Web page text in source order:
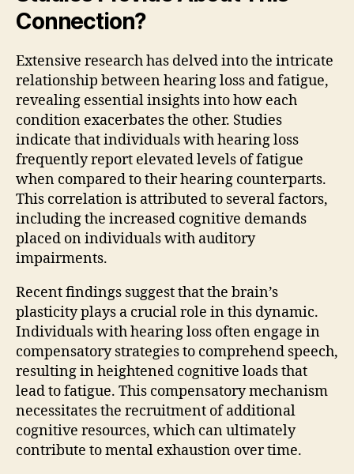
Connection?
Extensive research has delved into the intricate
relationship between hearing loss and fatigue,
revealing essential insights into how each
condition exacerbates the other. Studies
indicate that individuals with hearing loss
frequently report elevated levels of fatigue
when compared to their hearing counterparts.
This correlation is attributed to several factors,
including the increased cognitive demands
placed on individuals with auditory
impairments.
Recent findings suggest that the brain’s
plasticity plays a crucial role in this dynamic.
Individuals with hearing loss often engage in
compensatory strategies to comprehend speech,
resulting in heightened cognitive loads that
lead to fatigue. This compensatory mechanism
necessitates the recruitment of additional
cognitive resources, which can ultimately
contribute to mental exhaustion over time.